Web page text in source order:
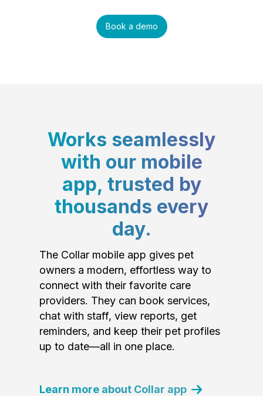
Book a demo
Works seamlessly
with our mobile
app, trusted by
thousands every
day.
The Collar mobile app gives pet
owners a modern, effortless way to
connect with their favorite care
providers. They can book services,
chat with staff, view reports, get
reminders, and keep their pet profiles
up to date—all in one place.
Learn more about Collar app